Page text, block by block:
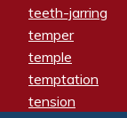
teeth-jarring
temper
temple
temptation
tension